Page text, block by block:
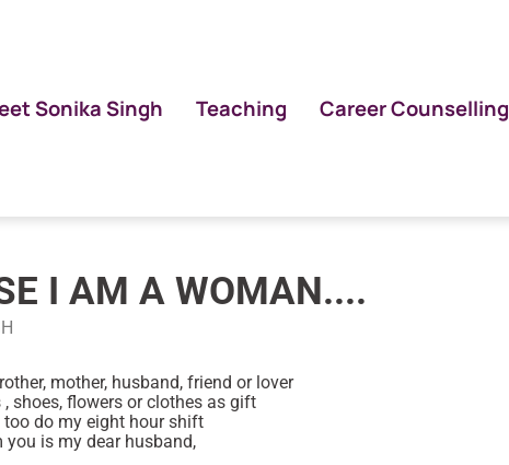
Sonika Singh Teaching Career Counselling
I AM A WOMAN....
mother, husband, friend or lover
, shoes, flowers or clothes as gift
too do my eight hour shift
is my dear husband,